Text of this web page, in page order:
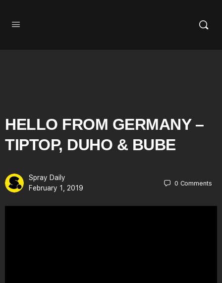
HELLO FROM GERMANY –
TIPTOP, DUHO & BUBE
Spray Daily
February 1, 2019
0 Comments